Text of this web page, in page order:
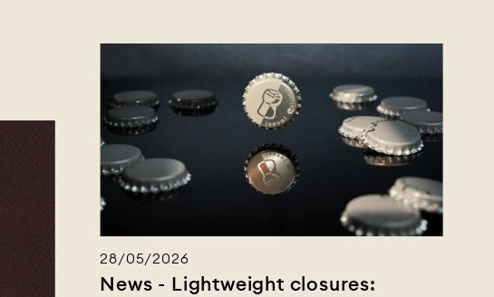
28/05/2026
News - Lightweight closures: